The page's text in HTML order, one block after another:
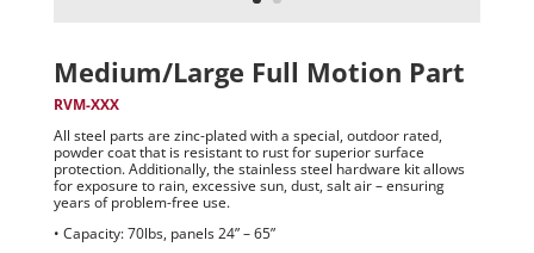
Medium/Large Full Motion Part
RVM-XXX
All steel parts are zinc-plated with a special, outdoor rated,
powder coat that is resistant to rust for superior surface
protection. Additionally, the stainless steel hardware kit allows
for exposure to rain, excessive sun, dust, salt air – ensuring
years of problem-free use.
• Capacity: 70lbs, panels 24” – 65”